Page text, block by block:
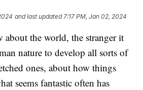
and last updated 7:17 PM, Jan 02, 2024
about the world, the stranger it
nature to develop all sorts of
ones, about how things
seems fantastic often has